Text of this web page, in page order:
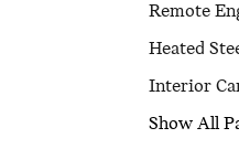
Remote
Heated
Interior
Show All